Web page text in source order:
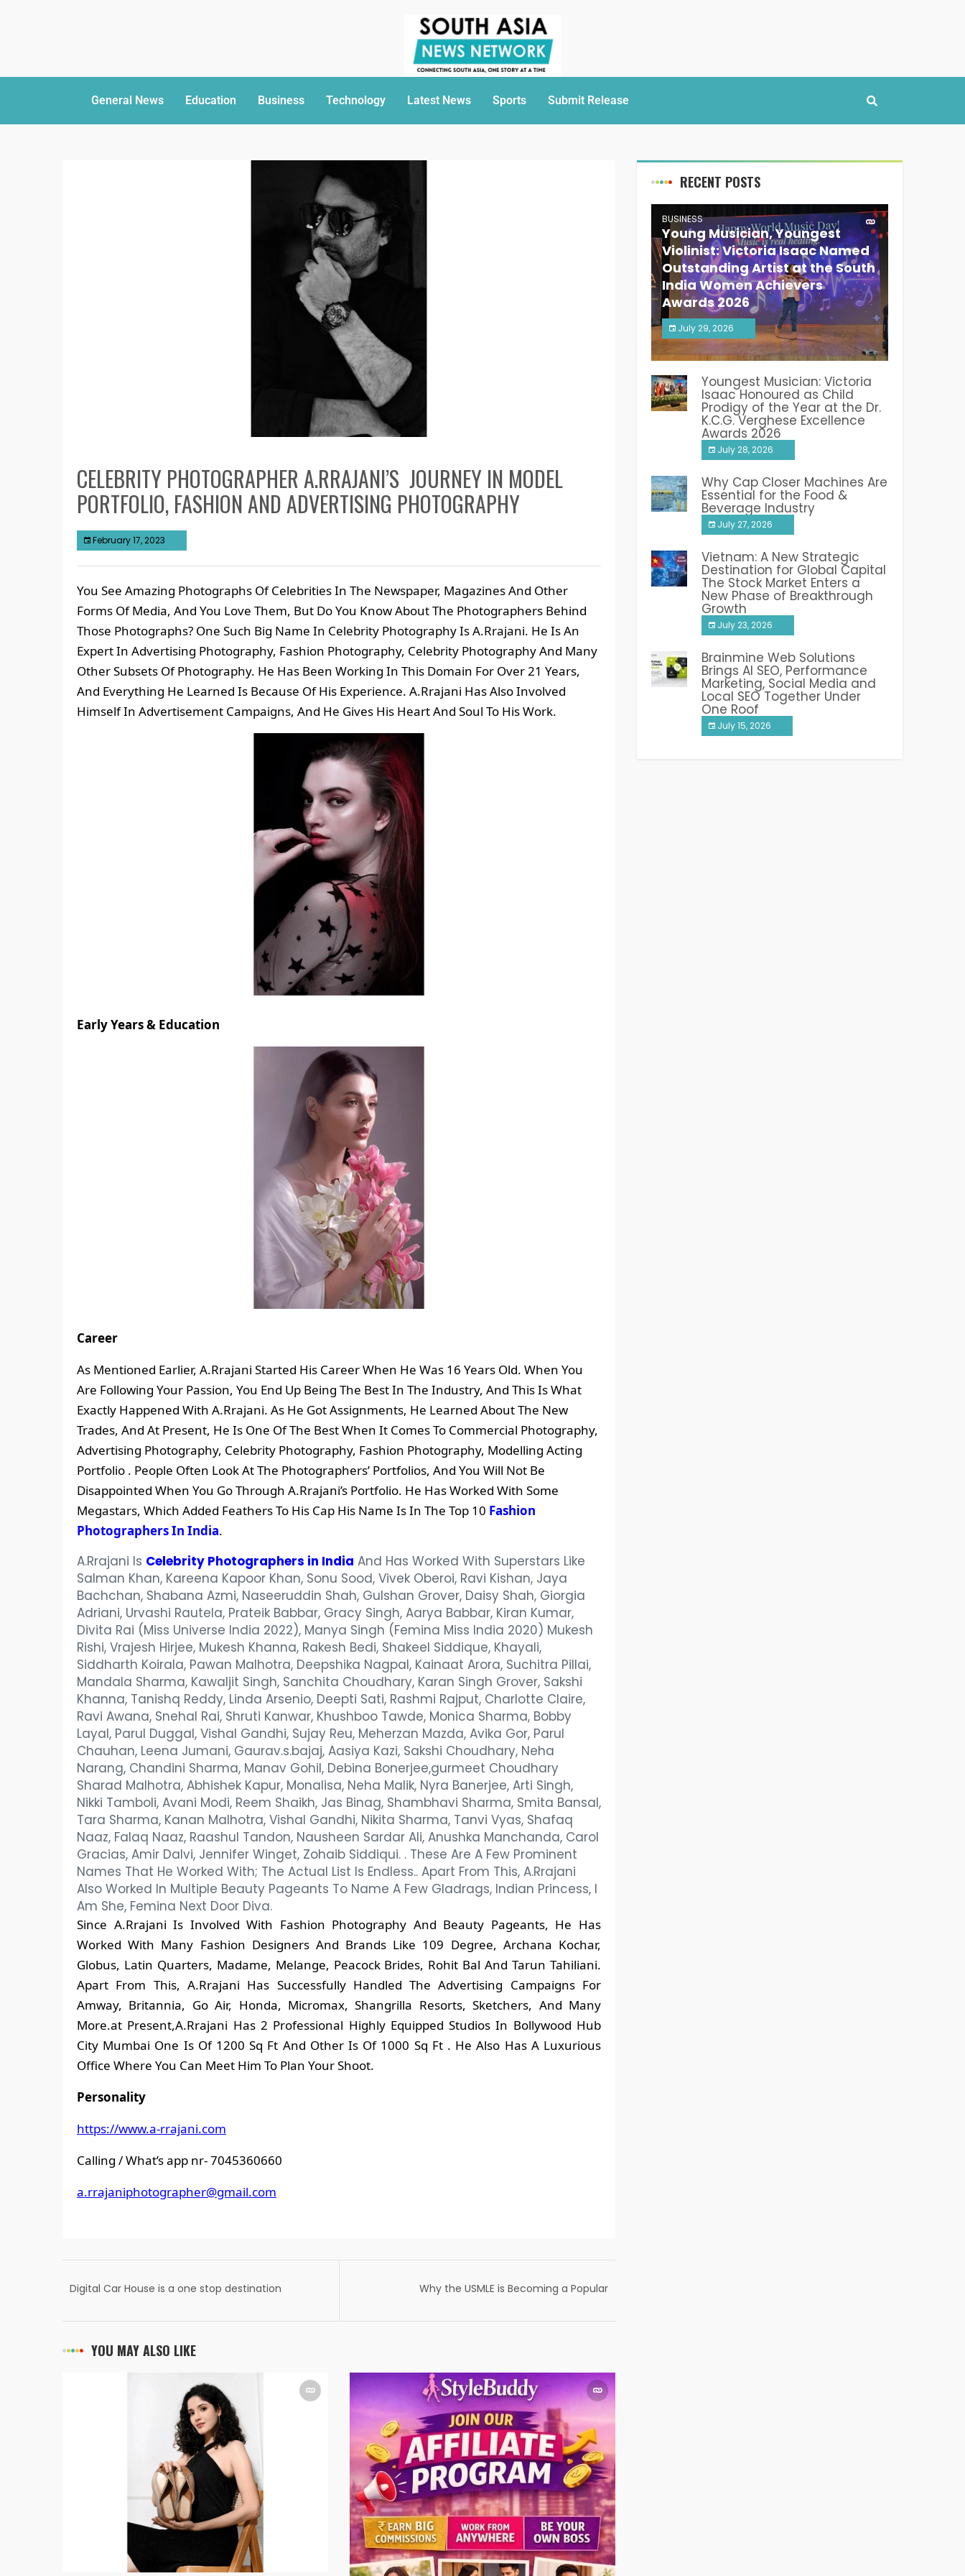
General News Education Business Technology Latest News Sports Submit Release
CELEBRITY PHOTOGRAPHER A.RRAJANI’S JOURNEY IN MODEL
PORTFOLIO, FASHION AND ADVERTISING PHOTOGRAPHY
February 17, 2023
You See Amazing Photographs Of Celebrities In The Newspaper, Magazines And Other
Forms Of Media, And You Love Them, But Do You Know About The Photographers Behind
Those Photographs? One Such Big Name In Celebrity Photography Is A.Rrajani. He Is An
Expert In Advertising Photography, Fashion Photography, Celebrity Photography And Many
Other Subsets Of Photography. He Has Been Working In This Domain For Over 21 Years,
And Everything He Learned Is Because Of His Experience. A.Rrajani Has Also Involved
Himself In Advertisement Campaigns, And He Gives His Heart And Soul To His Work.
Early Years & Education
Career
As Mentioned Earlier, A.Rrajani Started His Career When He Was 16 Years Old. When You
Are Following Your Passion, You End Up Being The Best In The Industry, And This Is What
Exactly Happened With A.Rrajani. As He Got Assignments, He Learned About The New
Trades, And At Present, He Is One Of The Best When It Comes To Commercial Photography,
Advertising Photography, Celebrity Photography, Fashion Photography, Modelling Acting
Portfolio . People Often Look At The Photographers’ Portfolios, And You Will Not Be
Disappointed When You Go Through A.Rrajani’s Portfolio. He Has Worked With Some
Megastars, Which Added Feathers To His Cap His Name Is In The Top 10 Fashion
Photographers In India.
A.Rrajani Is Celebrity Photographers in India And Has Worked With Superstars Like
Salman Khan, Kareena Kapoor Khan, Sonu Sood, Vivek Oberoi, Ravi Kishan, Jaya
Bachchan, Shabana Azmi, Naseeruddin Shah, Gulshan Grover, Daisy Shah, Giorgia
Adriani, Urvashi Rautela, Prateik Babbar, Gracy Singh, Aarya Babbar, Kiran Kumar,
Divita Rai (Miss Universe India 2022), Manya Singh (Femina Miss India 2020) Mukesh
Rishi, Vrajesh Hirjee, Mukesh Khanna, Rakesh Bedi, Shakeel Siddique, Khayali,
Siddharth Koirala, Pawan Malhotra, Deepshika Nagpal, Kainaat Arora, Suchitra Pillai,
Mandala Sharma, Kawaljit Singh, Sanchita Choudhary, Karan Singh Grover, Sakshi
Khanna, Tanishq Reddy, Linda Arsenio, Deepti Sati, Rashmi Rajput, Charlotte Claire,
Ravi Awana, Snehal Rai, Shruti Kanwar, Khushboo Tawde, Monica Sharma, Bobby
Layal, Parul Duggal, Vishal Gandhi, Sujay Reu, Meherzan Mazda, Avika Gor, Parul
Chauhan, Leena Jumani, Gaurav.s.bajaj, Aasiya Kazi, Sakshi Choudhary, Neha
Narang, Chandini Sharma, Manav Gohil, Debina Bonerjee,gurmeet Choudhary
Sharad Malhotra, Abhishek Kapur, Monalisa, Neha Malik, Nyra Banerjee, Arti Singh,
Nikki Tamboli, Avani Modi, Reem Shaikh, Jas Binag, Shambhavi Sharma, Smita Bansal,
Tara Sharma, Kanan Malhotra, Vishal Gandhi, Nikita Sharma, Tanvi Vyas, Shafaq
Naaz, Falaq Naaz, Raashul Tandon, Nausheen Sardar Ali, Anushka Manchanda, Carol
Gracias, Amir Dalvi, Jennifer Winget, Zohaib Siddiqui. . These Are A Few Prominent
Names That He Worked With; The Actual List Is Endless.. Apart From This, A.Rrajani
Also Worked In Multiple Beauty Pageants To Name A Few Gladrags, Indian Princess, I
Am She, Femina Next Door Diva.
Since A.Rrajani Is Involved With Fashion Photography And Beauty Pageants, He Has
Worked With Many Fashion Designers And Brands Like 109 Degree, Archana Kochar,
Globus, Latin Quarters, Madame, Melange, Peacock Brides, Rohit Bal And Tarun Tahiliani.
Apart From This, A.Rrajani Has Successfully Handled The Advertising Campaigns For
Amway, Britannia, Go Air, Honda, Micromax, Shangrilla Resorts, Sketchers, And Many
More.at Present,A.Rrajani Has 2 Professional Highly Equipped Studios In Bollywood Hub
City Mumbai One Is Of 1200 Sq Ft And Other Is Of 1000 Sq Ft . He Also Has A Luxurious
Office Where You Can Meet Him To Plan Your Shoot.
Personality
https://www.a-rrajani.com
Calling / What’s app nr- 7045360660
a.rrajaniphotographer@gmail.com
Digital Car House is a one stop destination
Why the USMLE is Becoming a Popular
YOU MAY ALSO LIKE
RECENT POSTS
BUSINESS
Young Musician, Youngest
Violinist: Victoria Isaac Named
Outstanding Artist at the South
India Women Achievers
Awards 2026
July 29, 2026
India PR Distribution
Youngest Musician: Victoria
Isaac Honoured as Child
Prodigy of the Year at the Dr.
K.C.G. Verghese Excellence
Awards 2026
July 28, 2026
Why Cap Closer Machines Are
Essential for the Food &
Beverage Industry
July 27, 2026
Vietnam: A New Strategic
Destination for Global Capital
The Stock Market Enters a
New Phase of Breakthrough
Growth
July 23, 2026
Brainmine Web Solutions
Brings AI SEO, Performance
Marketing, Social Media and
Local SEO Together Under
One Roof
July 15, 2026